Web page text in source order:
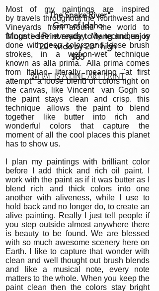
"The Snake River"
Gem of Idaho
Mounted Print ready to hang and enjoy
20" wide by 20" high
$85
WHAT IS A FINE ART PRINT
Most of my paintings are inspired
by travels throughout the Northwest and
Vineyards from around the world to
things I see everyday. My technique is
done with deep colors and loose brush
strokes, in a wet-on-wet technique
known as alla prima. Alla prima comes
from Italian, literally meaning "at first
attempt" a loose blend of colors right on
the canvas, like Vincent van Gogh so
the paint stays clean and crisp. this
technique allows the paint to blend
together like butter into rich and
wonderful colors that capture the
moment of all the cool places this planet
has to show us.
I plan my paintings with brilliant color
before I add thick and rich oil paint. I
work with the paint as if it was butter as I
blend rich and thick colors into one
another with aliveness, while I use to
hold back and no longer do, to create an
alive painting. Really I just tell people if
you step outside almost anywhere there
is beauty to be found. We are blessed
with so much awesome scenery here on
Earth. I like to capture that wonder with
clean and well thought out brush blends
and like a musical note, every note
matters to the whole. When you keep the
paint clean then the colors stay bright